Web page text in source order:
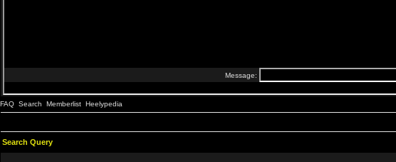
FAQ Search Memberlist Heelypedia
Search Query